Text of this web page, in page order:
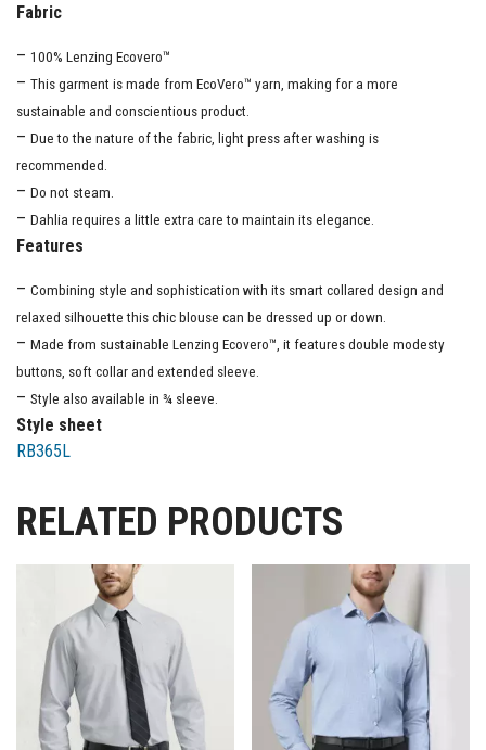
Fabric
– 100% Lenzing Ecovero™
– This garment is made from EcoVero™ yarn, making for a more
sustainable and conscientious product.
– Due to the nature of the fabric, light press after washing is
recommended.
– Do not steam.
– Dahlia requires a little extra care to maintain its elegance.
Features
– Combining style and sophistication with its smart collared design and
relaxed silhouette this chic blouse can be dressed up or down.
– Made from sustainable Lenzing Ecovero™, it features double modesty
buttons, soft collar and extended sleeve.
– Style also available in ¾ sleeve.
Style sheet
RB365L
RELATED PRODUCTS